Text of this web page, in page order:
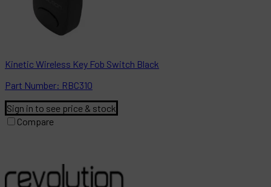
Kinetic Wireless Key Fob Switch Black
Part Number: RBC310
Sign in to see price & stock
Compare